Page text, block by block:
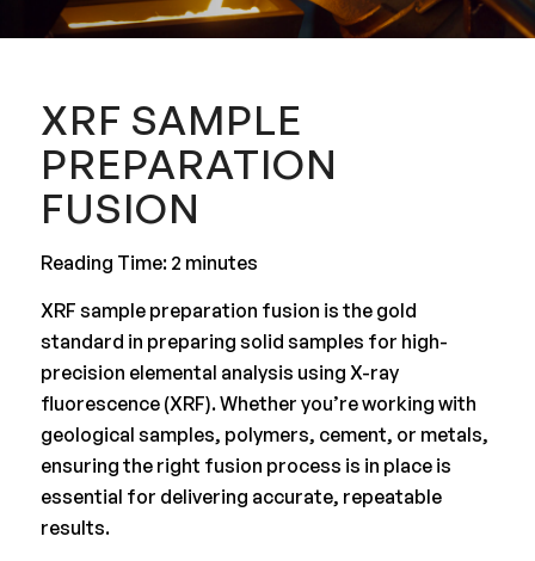
XRF SAMPLE
PREPARATION
FUSION
Reading Time: 2 minutes
XRF sample preparation fusion is the gold
standard in preparing solid samples for high-
precision elemental analysis using X-ray
fluorescence (XRF). Whether you’re working with
geological samples, polymers, cement, or metals,
ensuring the right fusion process is in place is
essential for delivering accurate, repeatable
results.